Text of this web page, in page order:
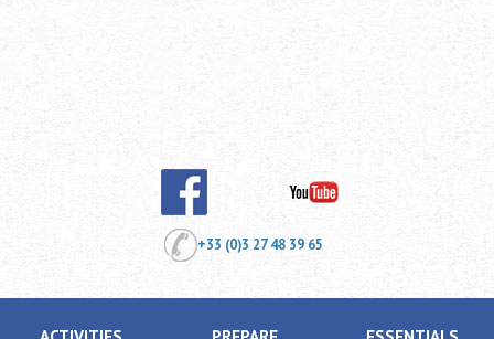
+33 (0)3 27 48 39 65